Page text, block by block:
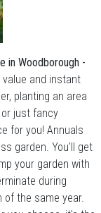
in Woodborough -
and instant
planting an area
just fancy
for you! Annuals
garden. You'll get
your garden with
during
of the same year.